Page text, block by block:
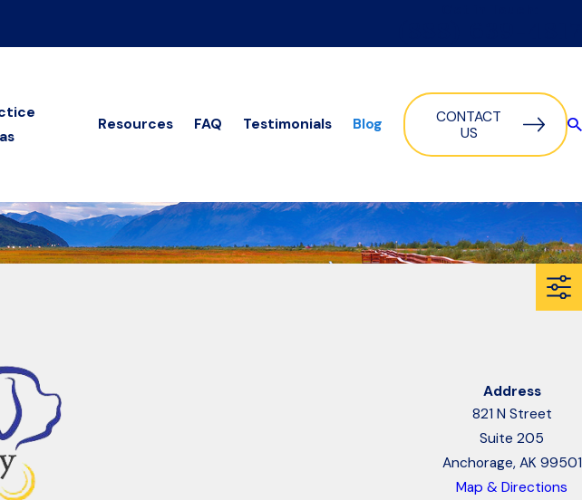
Resources FAQ Testimonials Blog
CONTACT
US
Address
821 N Street
Suite 205
Anchorage, AK 99501
Map & Directions